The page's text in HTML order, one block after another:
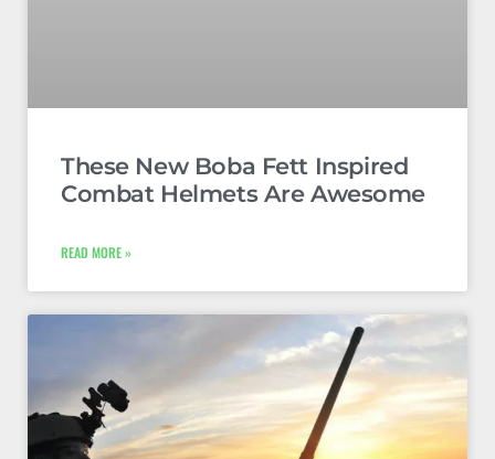
These New Boba Fett Inspired
Combat Helmets Are Awesome
READ MORE »